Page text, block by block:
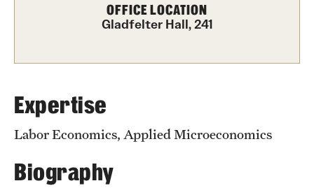
Online Degrees and Programs
Admissions
OFFICE LOCATION
Gladfelter Hall, 241
Expertise
Labor Economics, Applied Microeconomics
Biography